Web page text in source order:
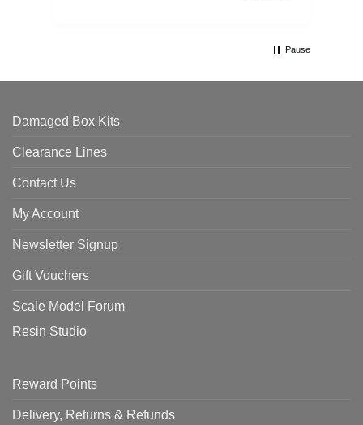
Pause
Damaged Box Kits
Clearance Lines
Contact Us
My Account
Newsletter Signup
Gift Vouchers
Scale Model Forum
Resin Studio
Reward Points
Delivery, Returns & Refunds